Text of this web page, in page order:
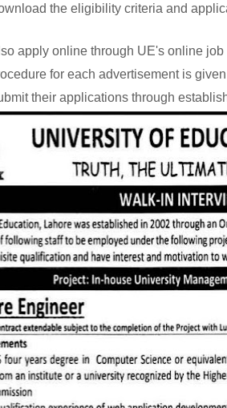
the eligibility criteria and
apply online through UE's online
for each advertisement is
their applications through